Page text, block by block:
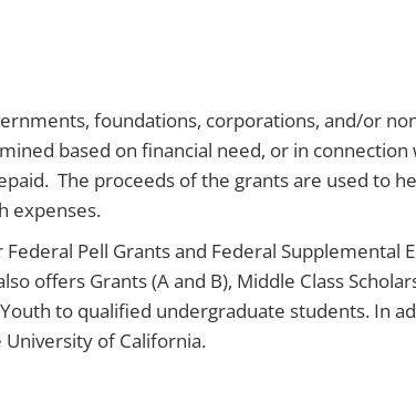
foundations, corporations, and/or
based on financial need, or in connection
The proceeds of the grants are used to
expenses.
Pell Grants and Federal Supplemental
offers Grants (A and B), Middle Class
to qualified undergraduate students. In
of California.